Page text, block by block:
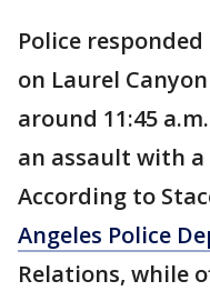
Police
on Laurel
around 11:45
an assault with
According to
Angeles Police
Relations, while